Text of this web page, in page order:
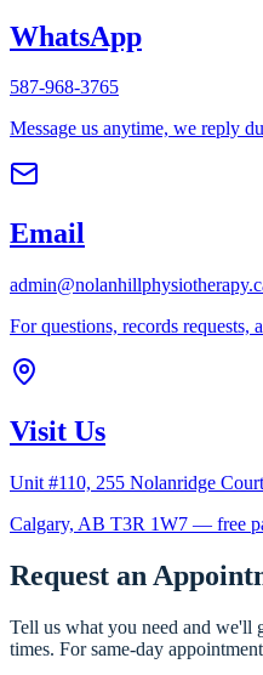
WhatsApp
587-968-3765
Message us anytime, we reply
Email
For questions, records requests,
Visit Us
Unit #110, 255 Nolanridge
Calgary, AB T3R 1W7 — free
Request an
Tell us what you need and
times. For same-day